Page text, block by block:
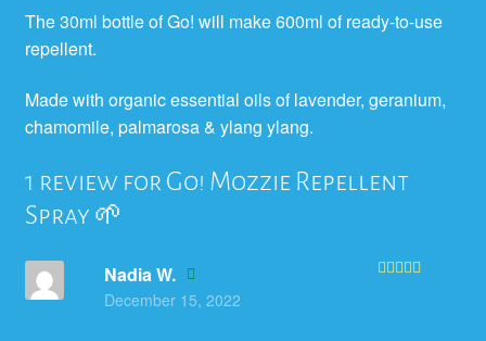
The 30ml bottle of Go! will make 600ml of ready-to-use
repellent.
Made with organic essential oils of lavender, geranium,
chamomile, palmarosa & ylang ylang.
1 review for Go! Mozzie Repellent
Spray 🌱
Nadia W.
December 15, 2022